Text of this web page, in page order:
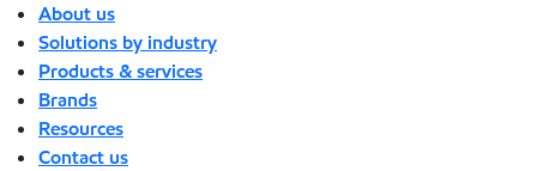
About us
Solutions by industry
Products & services
Brands
Resources
Contact us